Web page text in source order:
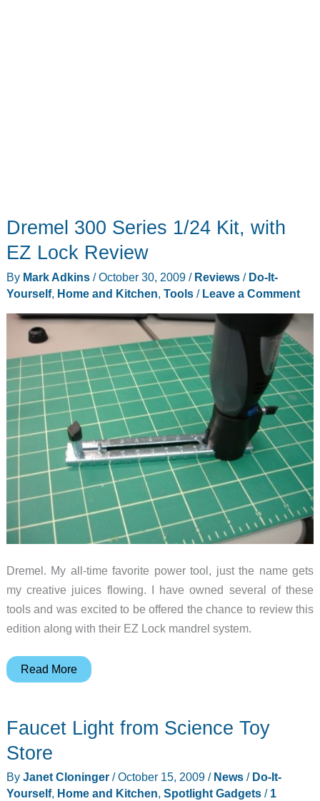
Dremel 300 Series 1/24 Kit, with
EZ Lock Review
By Mark Adkins /October 30, 2009 / Reviews/ Do-It-
Yourself, Home and Kitchen Tools/ Leave a Comment
Dremel. My all-time favorite power tool, just the name gets
my creative juices flowing. I have owned several of these
tools and was excited to be offered the chance to review this
edition along with their EZ Lock mandrel system.
Dremel
1/24
Kit,
EZ
Read More
Faucet Light from Science Toy
Store
By Janet Cloninger /October 15, 2009 / News/ Do-It-
Yourself, Home and Kitchen, Spotlight Gadgets/ 1